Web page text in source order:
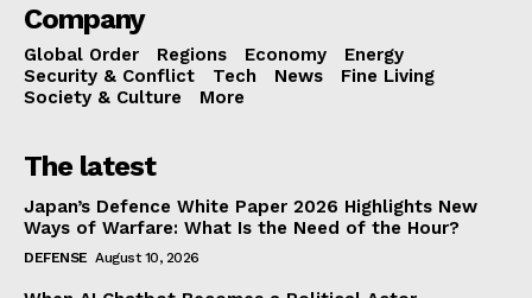
Company
Global Order Regions Economy
Energy
Security & Conflict
Tech News
Fine Living
Society & Culture
More
The latest
Japan’s Defence White Paper 2026 Highlights New
Ways of Warfare: What Is the Need of the Hour?
DEFENSE August 10, 2026